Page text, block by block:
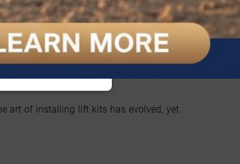
Installation Guide
art of installing lift kits has evolved, yet